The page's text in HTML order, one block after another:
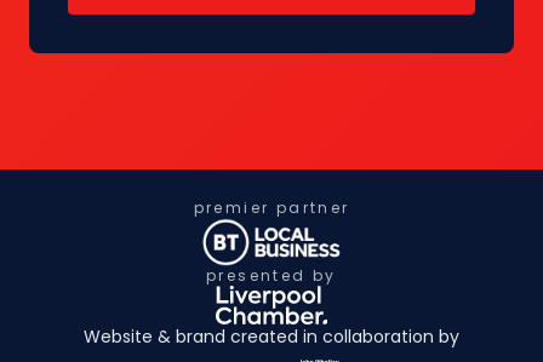
premier partner
presented by
Website & brand created in collaboration by